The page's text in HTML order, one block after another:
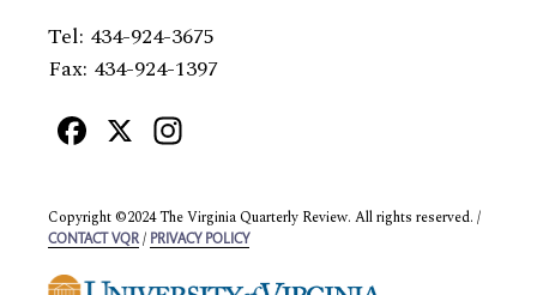
Tel: 434-924-3675
Fax: 434-924-1397
Facebook
X
Copyright ©2024 The Virginia Quarterly Review. All rights reserved. /
CONTACT VQR / PRIVACY POLICY